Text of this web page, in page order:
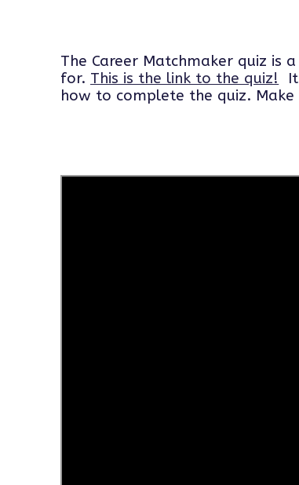
The Career Matchmaker quiz is
for. This is the link to the quiz!
how to complete the quiz.